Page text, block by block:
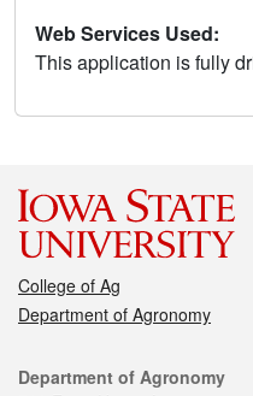
Web Services Used:
This application is fully
College of Ag
Department of Agronomy
Department of Agronomy